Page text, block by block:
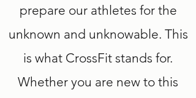
prepare our athletes for the
unknown and unknowable. This
is what CrossFit stands for.
Whether you are new to this